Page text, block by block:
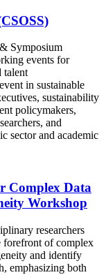
Symposium
events for
talent
in sustainable
sustainability
policymakers,
and
sector and academic
Complex Data
Workshop
researchers
forefront of complex
and identify
emphasizing both